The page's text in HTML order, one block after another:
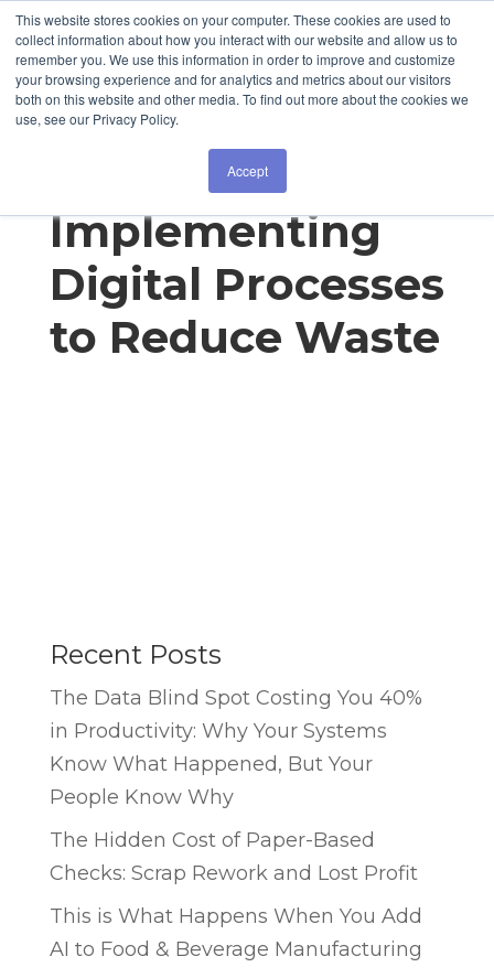
This website stores cookies on your computer. These cookies are used to
collect information about how you interact with our website and allow us to
remember you. We use this information in order to improve and customize
your browsing experience and for analytics and metrics about our visitors
both on this website and other media. To find out more about the cookies we
use, see our Privacy Policy.
Accept
Kiekert:
Implementing
Digital Processes
to Reduce Waste
Recent Posts
The Data Blind Spot Costing You 40%
in Productivity: Why Your Systems
Know What Happened, But Your
People Know Why
The Hidden Cost of Paper-Based
Checks: Scrap Rework and Lost Profit
This is What Happens When You Add
AI to Food & Beverage Manufacturing